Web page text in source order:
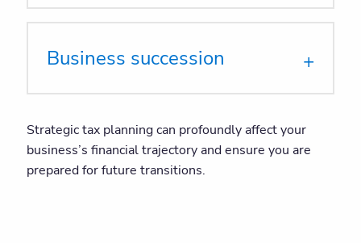
Business succession
Strategic tax planning can profoundly affect your
business’s financial trajectory and ensure you are
prepared for future transitions.